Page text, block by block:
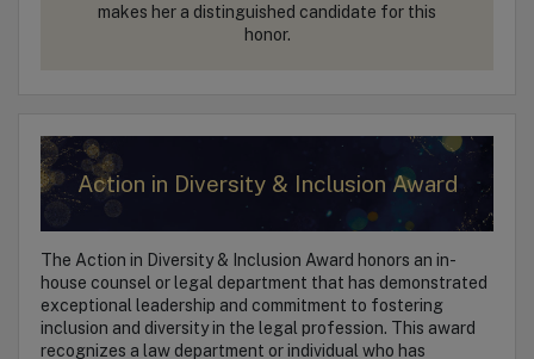
makes her a distinguished candidate for this
honor.
Action in Diversity & Inclusion Award
The Action in Diversity & Inclusion Award honors an in-
house counsel or legal department that has demonstrated
exceptional leadership and commitment to fostering
inclusion and diversity in the legal profession. This award
recognizes a law department or individual who has